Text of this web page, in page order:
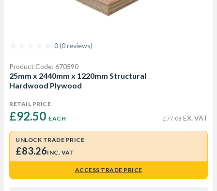
0 (0 reviews)
Product Code: 670590
25mm x 2440mm x 1220mm Structural
Hardwood Plywood
RETAIL PRICE
£92.50 EACH £77.08 EX. VAT
UNLOCK TRADE PRICE
£83.26INC. VAT
ACCESS TRADE PRICE